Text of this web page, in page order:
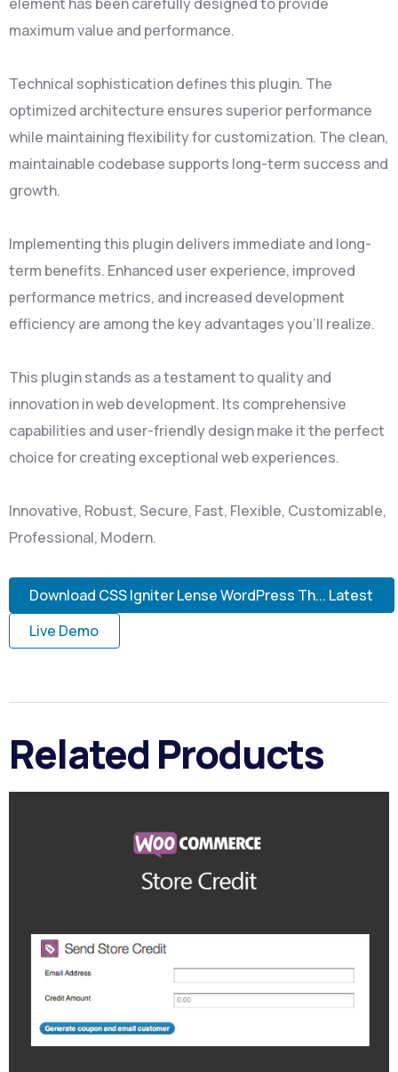
maximum value and performance.
Technical sophistication defines this plugin. The
optimized architecture ensures superior performance
while maintaining flexibility for customization. The clean,
maintainable codebase supports long-term success and
growth.
Implementing this plugin delivers immediate and long-
term benefits. Enhanced user experience, improved
performance metrics, and increased development
efficiency are among the key advantages you'll realize.
This plugin stands as a testament to quality and
innovation in web development. Its comprehensive
capabilities and user-friendly design make it the perfect
choice for creating exceptional web experiences.
Innovative, Robust, Secure, Fast, Flexible, Customizable,
Professional, Modern.
Download CSS Igniter Lense WordPress Th... Latest
Live Demo
Related Products